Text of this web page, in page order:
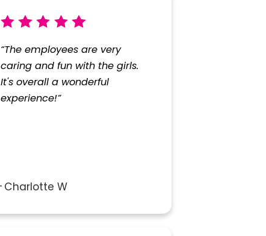
“The employees are very
caring and fun with the girls.
It's overall a wonderful
experience!”
Charlotte W